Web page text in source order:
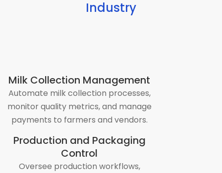
Industry
Milk Collection Management
Automate milk collection processes,
monitor quality metrics, and manage
payments to farmers and vendors.
Production and Packaging
Control
Oversee production workflows,